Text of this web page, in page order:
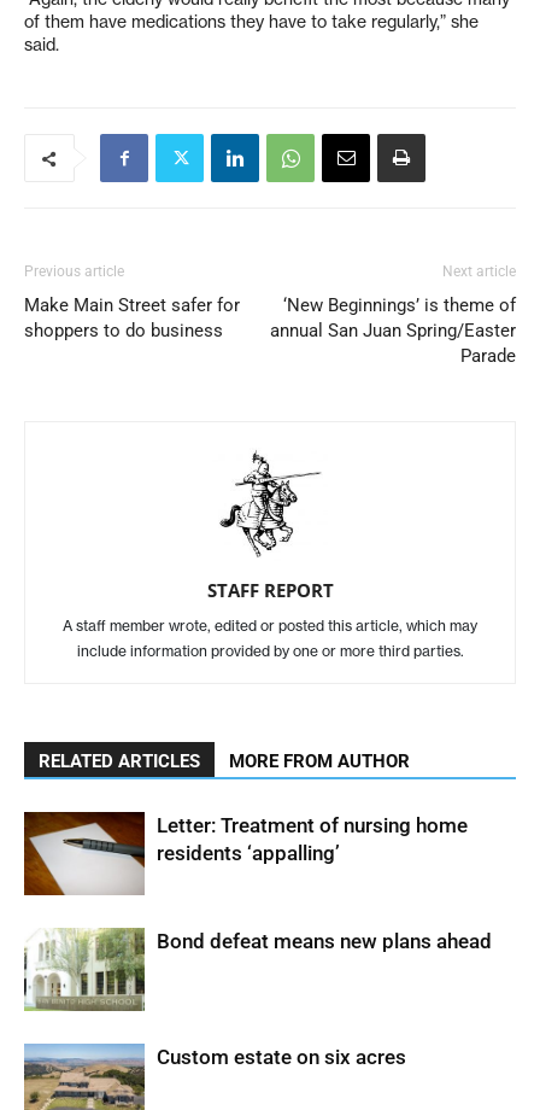
of them have medications they have to take regularly,” she
said.
Previous article
Make Main Street safer for
shoppers to do business
Next article
‘New Beginnings’ is theme of
annual San Juan Spring/Easter
Parade
STAFF REPORT
A staff member wrote, edited or posted this article, which may
include information provided by one or more third parties.
RELATED ARTICLES MORE FROM AUTHOR
Letter: Treatment of nursing home
residents ‘appalling’
Bond defeat means new plans ahead
Custom estate on six acres